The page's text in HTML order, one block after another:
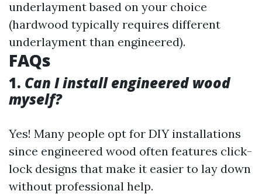
underlayment based on your choice
(hardwood typically requires different
underlayment than engineered).
FAQs
1. Can I install engineered wood
myself?
Yes! Many people opt for DIY installations
since engineered wood often features click-
lock designs that make it easier to lay down
without professional help.